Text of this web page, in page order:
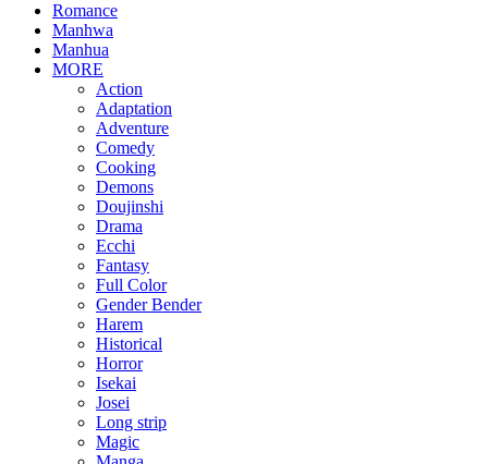
Romance
Manhwa
Manhua
MORE
Action
Adaptation
Adventure
Comedy
Cooking
Demons
Doujinshi
Drama
Ecchi
Fantasy
Full Color
Gender Bender
Harem
Historical
Horror
Isekai
Josei
Long strip
Magic